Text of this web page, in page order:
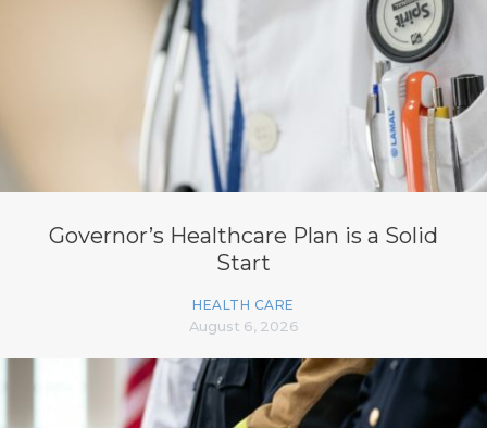
Governor’s Healthcare Plan is a Solid
Start
HEALTH CARE
August 6, 2026